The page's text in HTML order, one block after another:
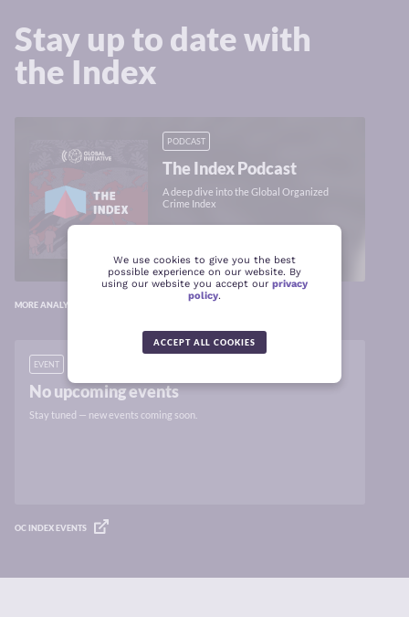
Stay up to date with
the Index
PODCAST
The Index Podcast
A deep dive into the Global Organized
Crime Index
LISTEN
MORE ANALYSIS ON GLOBALINITIATIVE.NET
EVENT
No upcoming events
Stay tuned — new events coming soon.
OC INDEX EVENTS
We use cookies to give you the best
possible experience on our website. By
using our website you accept our privacy
policy.
ACCEPT ALL COOKIES